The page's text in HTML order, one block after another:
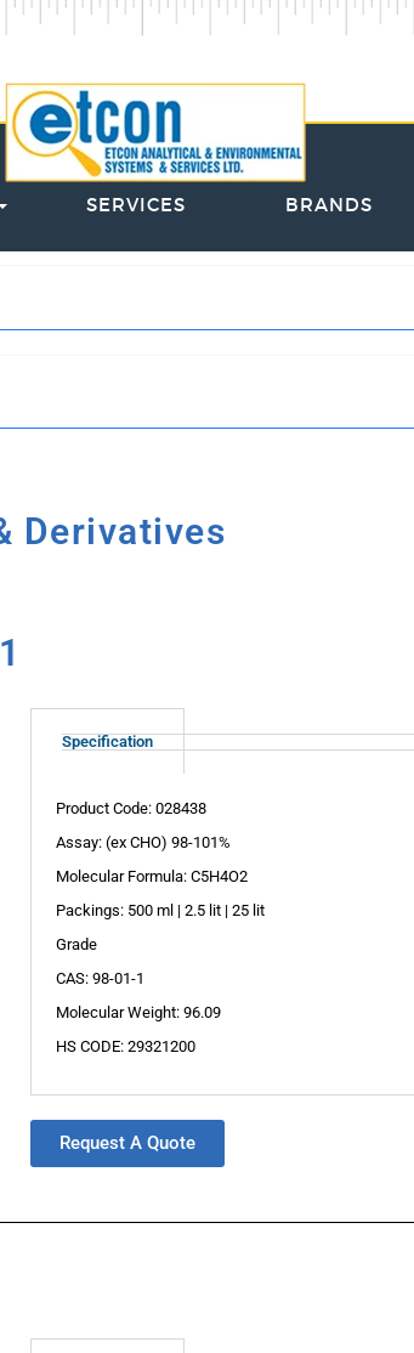
SERVICES BRANDS
Derivatives
Specification
Product Code: 028438
Assay: (ex CHO) 98-101%
Molecular Formula: C5H4O2
Packings: 500 ml | 2.5 lit | 25 lit
Grade
CAS: 98-01-1
Molecular Weight: 96.09
HS CODE: 29321200
Request A Quote